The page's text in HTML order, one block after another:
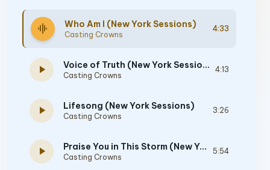
graphic_eq Who Am I (New York Sessions)
Casting Crowns
4:33
play_arrow Voice of Truth (New York Sessions)
Casting Crowns
4:13
play_arrow Lifesong (New York Sessions)
Casting Crowns
3:26
play_arrow Praise You in This Storm (New York Sessions)
Casting Crowns
5:54